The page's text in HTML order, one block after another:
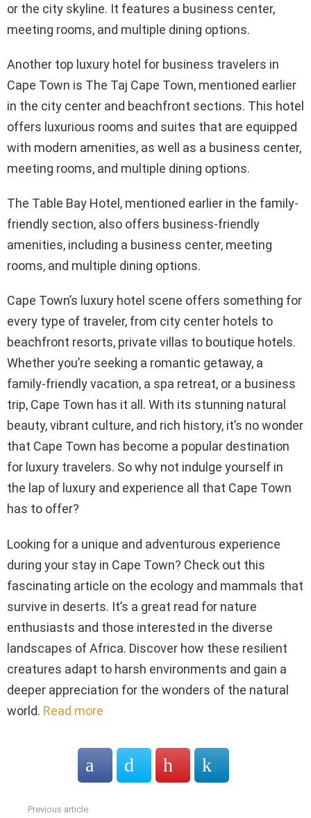
or the city skyline. It features a business center,
meeting rooms, and multiple dining options.
Another top luxury hotel for business travelers in
Cape Town is The Taj Cape Town, mentioned earlier
in the city center and beachfront sections. This hotel
offers luxurious rooms and suites that are equipped
with modern amenities, as well as a business center,
meeting rooms, and multiple dining options.
The Table Bay Hotel, mentioned earlier in the family-
friendly section, also offers business-friendly
amenities, including a business center, meeting
rooms, and multiple dining options.
Cape Town’s luxury hotel scene offers something for
every type of traveler, from city center hotels to
beachfront resorts, private villas to boutique hotels.
Whether you’re seeking a romantic getaway, a
family-friendly vacation, a spa retreat, or a business
trip, Cape Town has it all. With its stunning natural
beauty, vibrant culture, and rich history, it’s no wonder
that Cape Town has become a popular destination
for luxury travelers. So why not indulge yourself in
the lap of luxury and experience all that Cape Town
has to offer?
Looking for a unique and adventurous experience
during your stay in Cape Town? Check out this
fascinating article on the ecology and mammals that
survive in deserts. It’s a great read for nature
enthusiasts and those interested in the diverse
landscapes of Africa. Discover how these resilient
creatures adapt to harsh environments and gain a
deeper appreciation for the wonders of the natural
world. Read more
Previous article